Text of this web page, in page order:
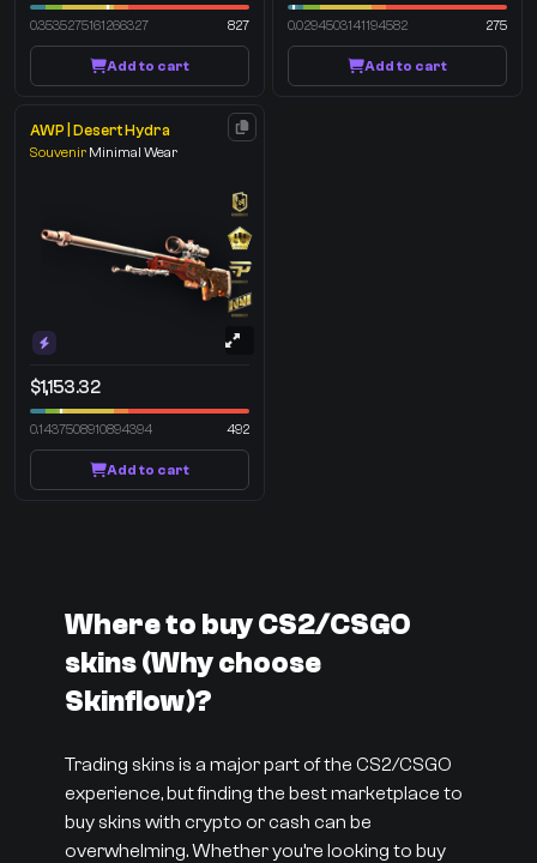
0.3535275161266327 827
Add to cart
0.0294503141194582 275
Add to cart
AWP | Desert Hydra
Souvenir Minimal Wear
$1,153.32
0.1437508910894394 492
Add to cart
Where to buy CS2/CSGO
skins (Why choose
Skinflow)?
Trading skins is a major part of the CS2/CSGO
experience, but finding the best marketplace to
buy skins with crypto or cash can be
overwhelming. Whether you’re looking to buy